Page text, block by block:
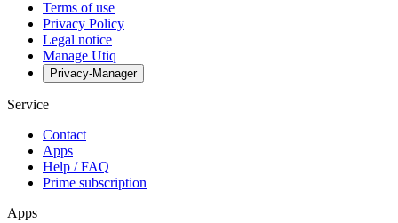
Terms of use
Privacy Policy
Legal notice
Manage Utiq
Privacy-Manager
Service
Contact
Apps
Help / FAQ
Prime subscription
Apps